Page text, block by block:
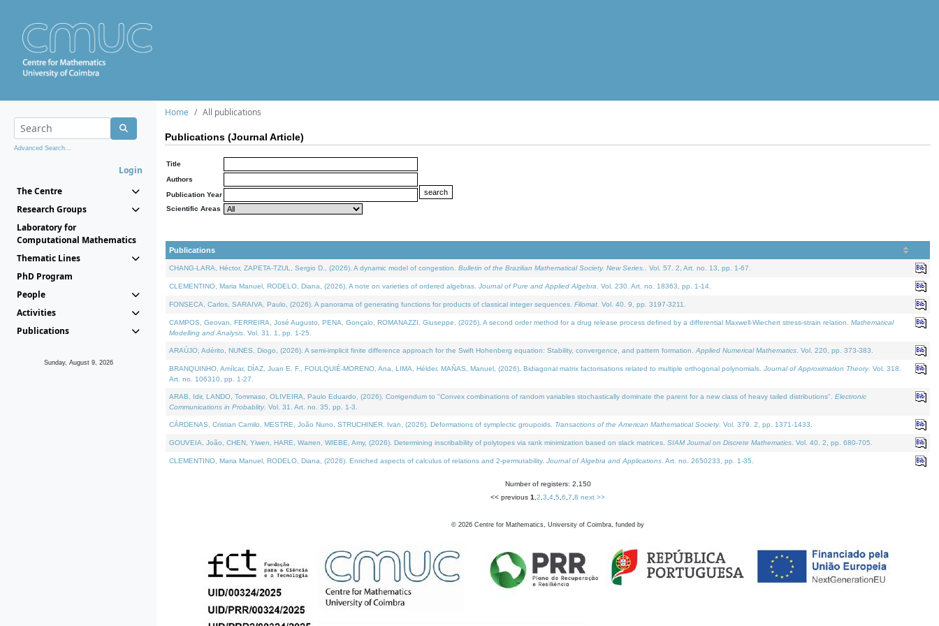
Advanced Search...
Login
The Centre
Research Groups
Laboratory for
Computational Mathematics
Thematic Lines
PhD Program
People
Activities
Publications
Sunday, August 9, 2026
Home All publications
Publications (Journal Article)
Title
Authors
Publication Year
Scientific Areas
Publications
CHANG-LARA, Héctor, ZAPETA-TZUL, Sergio D., (2026). A dynamic model of congestion. Bulletin of the Brazilian Mathematical Society. New Series. . Vol. 57. 2, Art. no. 13, pp. 1-67.
CLEMENTINO, Maria Manuel, RODELO, Diana, (2026). A note on varieties of ordered algebras. Journal of Pure and Applied Algebra . Vol. 230. Art. no. 18363, pp. 1-14.
FONSECA, Carlos, SARAIVA, Paulo, (2026). A panorama of generating functions for products of classical integer sequences. Filomat . Vol. 40. 9, pp. 3197-3211.
CAMPOS, Geovan, FERREIRA, José Augusto, PENA, Gonçalo, ROMANAZZI, Giuseppe, (2026). A second order method for a drug release process defined by a differential Maxwell-Wiechert stress-strain relation. Mathematical
Modelling and Analysis . Vol. 31. 1, pp. 1-25.
ARAÚJO, Adérito, NUNES, Diogo, (2026). A semi-implicit finite difference approach for the Swift Hohenberg equation: Stability, convergence, and pattern formation. Applied Numerical Mathematics . Vol. 220, pp. 373-383.
BRANQUINHO, Amílcar, DÍAZ, Juan E. F., FOULQUIÉ-MORENO, Ana, LIMA, Hélder, MAÑAS, Manuel, (2026). Bidiagonal matrix factorisations related to multiple orthogonal polynomials. Journal of Approximation Theory. Vol. 318.
Art. no. 106310, pp. 1-27.
ARAB, Idir, LANDO, Tommaso, OLIVEIRA, Paulo Eduardo, (2026). Corrigendum to "Convex combinations of random variables stochastically dominate the parent for a new class of heavy tailed distributions". Electronic
Communications in Probablity. Vol. 31. Art. no. 35, pp. 1-3.
CÁRDENAS, Cristian Camilo, MESTRE, João Nuno, STRUCHINER, Ivan, (2026). Deformations of symplectic groupoids. Transactions of the American Mathematical Society. Vol. 379. 2, pp. 1371-1433.
GOUVEIA, João, CHEN, Yiwen, HARE, Warren, WIEBE, Amy, (2026). Determining inscribability of polytopes via rank minimization based on slack matrices. SIAM Journal on Discrete Mathematics . Vol. 40. 2, pp. 680-705.
CLEMENTINO, Maria Manuel, RODELO, Diana, (2026). Enriched aspects of calculus of relations and 2-permutability. Journal of Algebra and Applications . Art. no. 2650233, pp. 1-35.
Number of registers: 2,150
<< previous 1 2 3 4 5 6 7 8 next >>
© 2026 Centre for Mathematics, University of Coimbra, funded by